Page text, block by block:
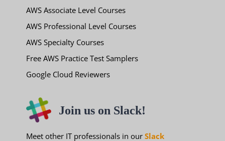
AWS Associate Level Courses
AWS Professional Level Courses
AWS Specialty Courses
Free AWS Practice Test Samplers
Google Cloud Reviewers
Join us on Slack!
Meet other IT professionals in ourSlack